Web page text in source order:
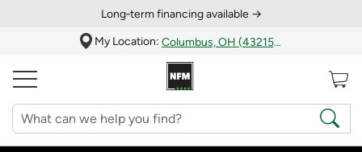
Long‑term financing available →
My Location:
Columbus, OH (43215)